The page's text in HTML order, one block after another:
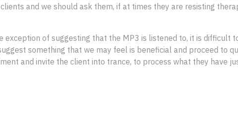
and we should ask them, if at times they are resisting
exception of suggesting that the MP3 is listened to, it is difficult
something that we may feel is beneficial and proceed to
and invite the client into trance, to process what they have